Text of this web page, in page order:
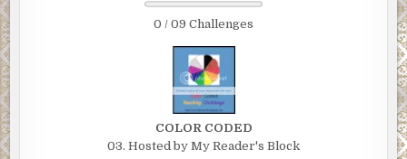
0 / 09 Challenges
COLOR CODED
03. Hosted by My Reader's Block